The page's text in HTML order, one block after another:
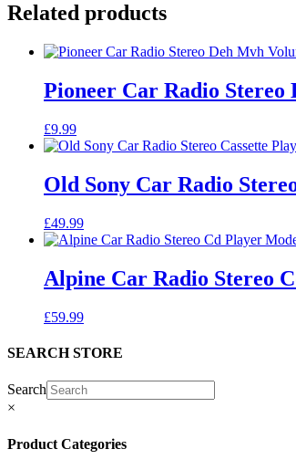
Related products
Pioneer Car Radio
£9.99
Old Sony Car Radio
£49.99
Alpine Car Radio Stereo
£59.99
SEARCH STORE
Search
×
Product Categories